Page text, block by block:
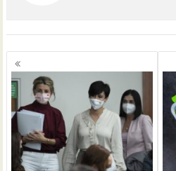
Posts
navigation